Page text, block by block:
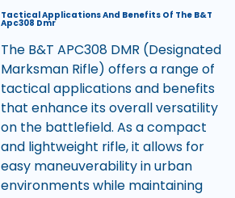
Tactical Applications And Benefits Of The B&T
Apc308 Dmr
The B&T APC308 DMR (Designated
Marksman Rifle) offers a range of
tactical applications and benefits
that enhance its overall versatility
on the battlefield. As a compact
and lightweight rifle, it allows for
easy maneuverability in urban
environments while maintaining